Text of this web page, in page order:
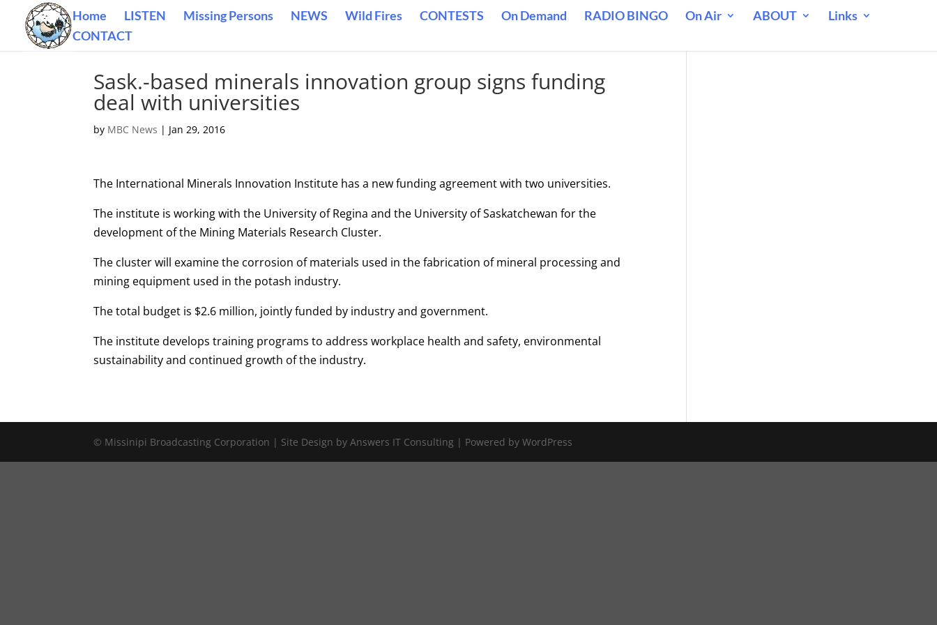
Home LISTEN Missing Persons NEWS Wild Fires CONTESTS On Demand RADIO BINGO On Air ABOUT
Links
CONTACT
Sask.-based minerals innovation group signs funding
deal with universities
by MBC News | Jan 29, 2016
The International Minerals Innovation Institute has a new funding agreement with two universities.
The institute is working with the University of Regina and the University of Saskatchewan for the
development of the Mining Materials Research Cluster.
The cluster will examine the corrosion of materials used in the fabrication of mineral processing and
mining equipment used in the potash industry.
The total budget is $2.6 million, jointly funded by industry and government.
The institute develops training programs to address workplace health and safety, environmental
sustainability and continued growth of the industry.
© Missinipi Broadcasting Corporation | Site Design by Answers IT Consulting | Powered by WordPress